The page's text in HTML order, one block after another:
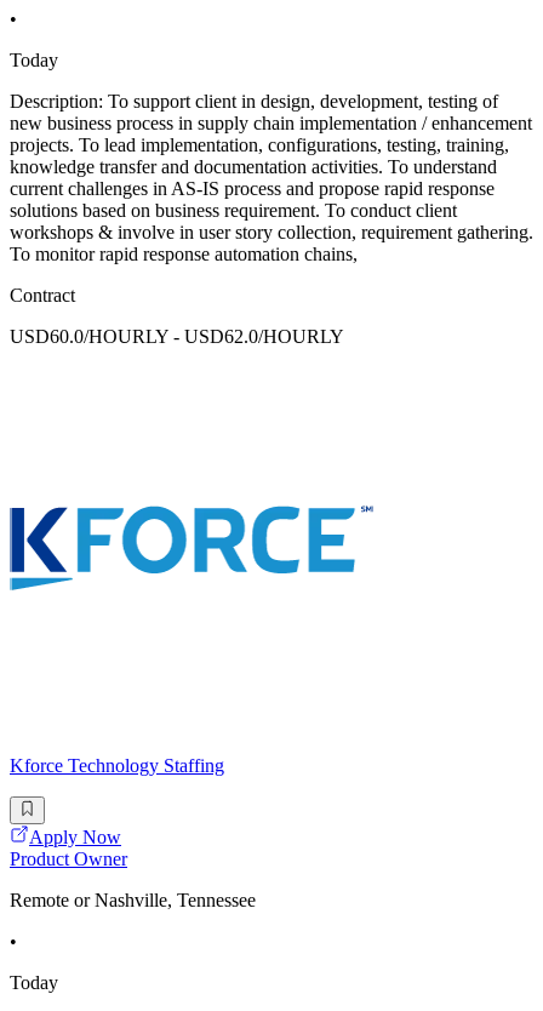
•
Today
Description: To support client in design, development, testing of
new business process in supply chain implementation / enhancement
projects. To lead implementation, configurations, testing, training,
knowledge transfer and documentation activities. To understand
current challenges in AS-IS process and propose rapid response
solutions based on business requirement. To conduct client
workshops & involve in user story collection, requirement gathering.
To monitor rapid response automation chains,
Contract
USD60.0/HOURLY - USD62.0/HOURLY
Kforce Technology Staffing
Apply Now
Product Owner
Remote or Nashville, Tennessee
•
Today